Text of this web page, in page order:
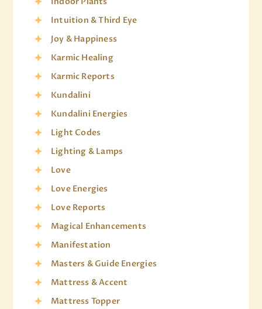
Intuition & Third Eye
Joy & Happiness
Karmic Healing
Karmic Reports
Kundalini
Kundalini Energies
Light Codes
Lighting & Lamps
Love
Love Energies
Love Reports
Magical Enhancements
Manifestation
Masters & Guide Energies
Mattress & Accent
Mattress Topper